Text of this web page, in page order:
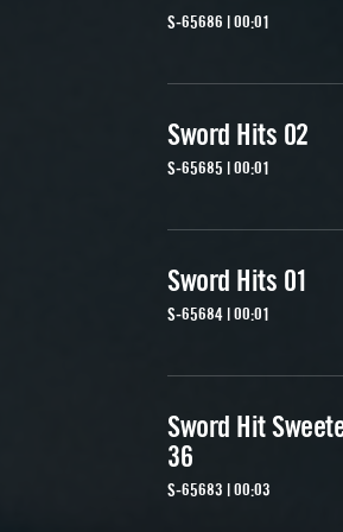
S-65686 | 00:01
Sword Hits 02
S-65685 | 00:01
Sword Hits 01
S-65684 | 00:01
Sword Hit
36
S-65683 | 00:03